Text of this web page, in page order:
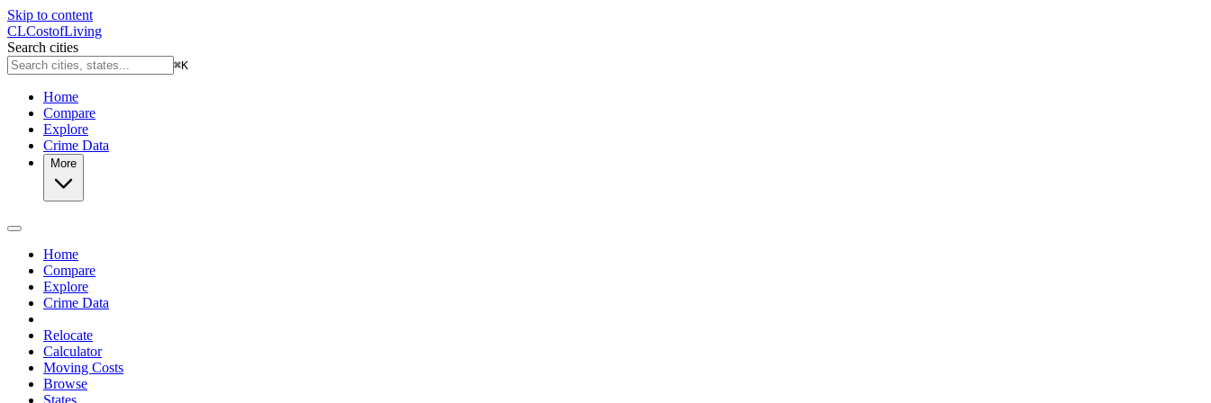
Skip to content
CLCostofLiving
Search cities
⌘K
Home
Compare
Explore
Crime Data
More
Home
Compare
Explore
Crime Data
Relocate
Calculator
Moving Costs
Browse
States